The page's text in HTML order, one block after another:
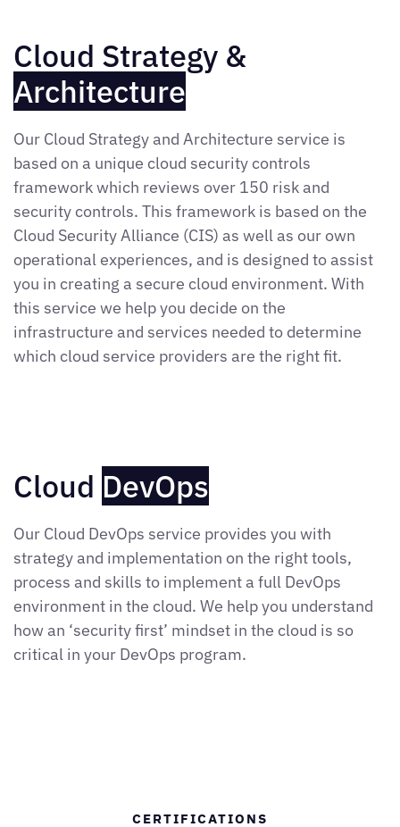
Cloud Strategy &
Architecture
Our Cloud Strategy and Architecture service is
based on a unique cloud security controls
framework which reviews over 150 risk and
security controls. This framework is based on the
Cloud Security Alliance (CIS) as well as our own
operational experiences, and is designed to assist
you in creating a secure cloud environment. With
this service we help you decide on the
infrastructure and services needed to determine
which cloud service providers are the right fit.
Cloud DevOps
Our Cloud DevOps service provides you with
strategy and implementation on the right tools,
process and skills to implement a full DevOps
environment in the cloud. We help you understand
how an ‘security first’ mindset in the cloud is so
critical in your DevOps program.
CERTIFICATIONS